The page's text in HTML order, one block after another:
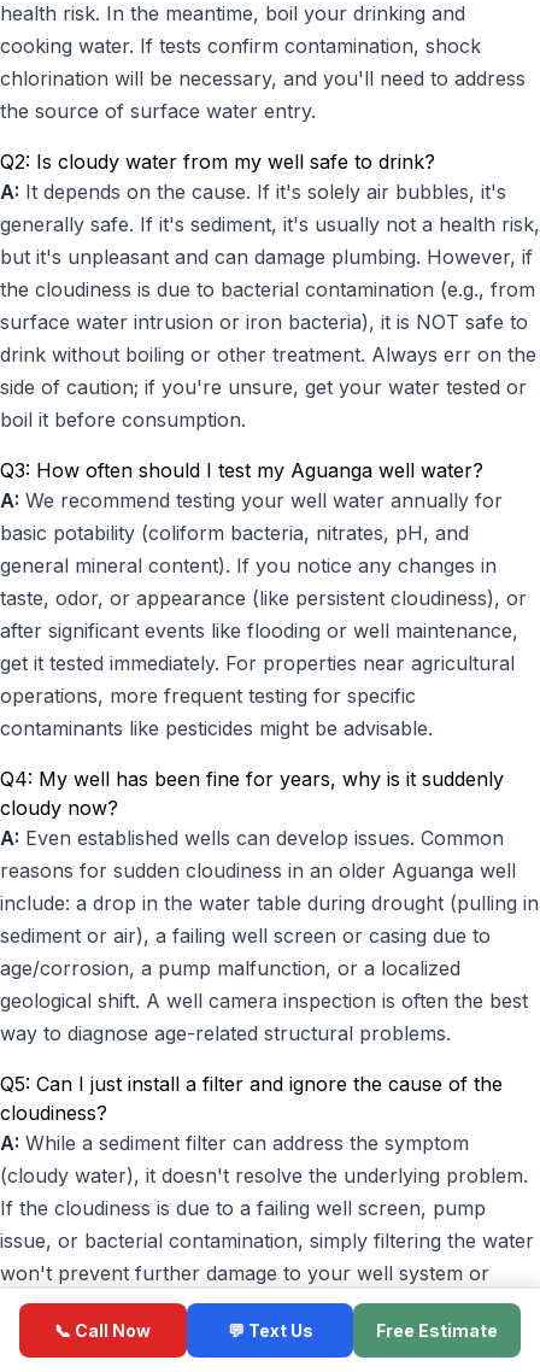
health risk. In the meantime, boil your drinking and
cooking water. If tests confirm contamination, shock
chlorination will be necessary, and you'll need to address
the source of surface water entry.
Q2: Is cloudy water from my well safe to drink?
A: It depends on the cause. If it's solely air bubbles, it's
generally safe. If it's sediment, it's usually not a health risk,
but it's unpleasant and can damage plumbing. However, if
the cloudiness is due to bacterial contamination (e.g., from
surface water intrusion or iron bacteria), it is NOT safe to
drink without boiling or other treatment. Always err on the
side of caution; if you're unsure, get your water tested or
boil it before consumption.
Q3: How often should I test my Aguanga well water?
A: We recommend testing your well water annually for
basic potability (coliform bacteria, nitrates, pH, and
general mineral content). If you notice any changes in
taste, odor, or appearance (like persistent cloudiness), or
after significant events like flooding or well maintenance,
get it tested immediately. For properties near agricultural
operations, more frequent testing for specific
contaminants like pesticides might be advisable.
Q4: My well has been fine for years, why is it suddenly
cloudy now?
A: Even established wells can develop issues. Common
reasons for sudden cloudiness in an older Aguanga well
include: a drop in the water table during drought (pulling in
sediment or air), a failing well screen or casing due to
age/corrosion, a pump malfunction, or a localized
geological shift. A well camera inspection is often the best
way to diagnose age-related structural problems.
Q5: Can I just install a filter and ignore the cause of the
cloudiness?
A: While a sediment filter can address the symptom
(cloudy water), it doesn't resolve the underlying problem.
If the cloudiness is due to a failing well screen, pump
issue, or bacterial contamination, simply filtering the water
won't prevent further damage to your well system or
protect your health. It's always best to diagnose and fix
the root cause for long-term reliability and safety.
📞 Call Now 💬 Text Us Free Estimate